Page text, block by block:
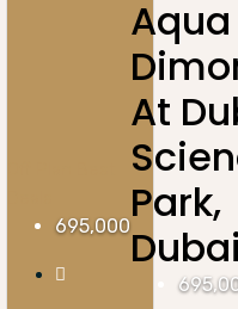
695,000
Aqua
At
Park,